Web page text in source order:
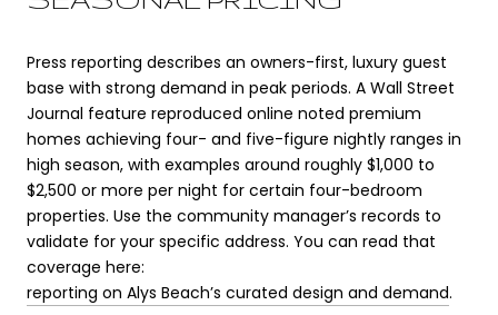
Press reporting describes an owners-first, luxury guest
base with strong demand in peak periods. A Wall Street
Journal feature reproduced online noted premium
homes achieving four- and five-figure nightly ranges in
high season, with examples around roughly $1,000 to
$2,500 or more per night for certain four-bedroom
properties. Use the community manager’s records to
validate for your specific address. You can read that
coverage here:
reporting on Alys Beach’s curated design and demand.